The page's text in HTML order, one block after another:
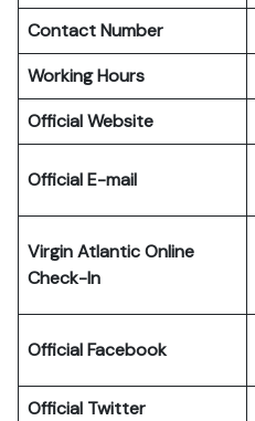
Contact Number
Working Hours
Official Website
Official E-mail
Virgin AtlanticOnline
Check-In
Official Facebook
Official Twitter